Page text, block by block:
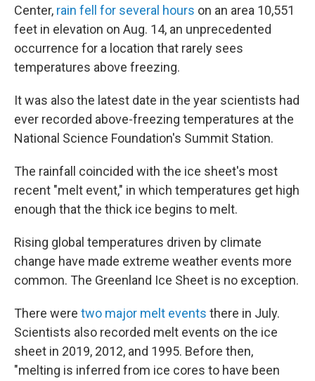
Center, rain fell for several hours on an area 10,551
feet in elevation on Aug. 14, an unprecedented
occurrence for a location that rarely sees
temperatures above freezing.
It was also the latest date in the year scientists had
ever recorded above-freezing temperatures at the
National Science Foundation's Summit Station.
The rainfall coincided with the ice sheet's most
recent "melt event," in which temperatures get high
enough that the thick ice begins to melt.
Rising global temperatures driven by climate
change have made extreme weather events more
common. The Greenland Ice Sheet is no exception.
There were two major melt events there in July.
Scientists also recorded melt events on the ice
sheet in 2019, 2012, and 1995. Before then,
"melting is inferred from ice cores to have been